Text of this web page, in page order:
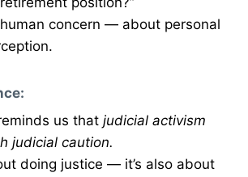
concern — about personal
us that judicial activism
judicial caution.
doing justice — it’s also about